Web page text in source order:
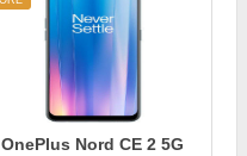
OnePlus Nord CE 2 5G